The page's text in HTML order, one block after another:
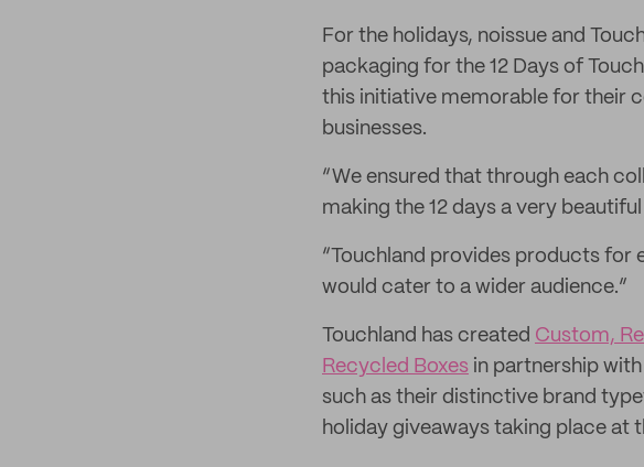
For the holidays, noissue and
packaging for the 12 Days of
this initiative memorable for their
businesses.
“We ensured that through each
making the 12 days a very
“Touchland provides products for
would cater to a wider audience.”
Touchland has created Custom,
Recycled Boxes in partnership
such as their distinctive brand
holiday giveaways taking place at